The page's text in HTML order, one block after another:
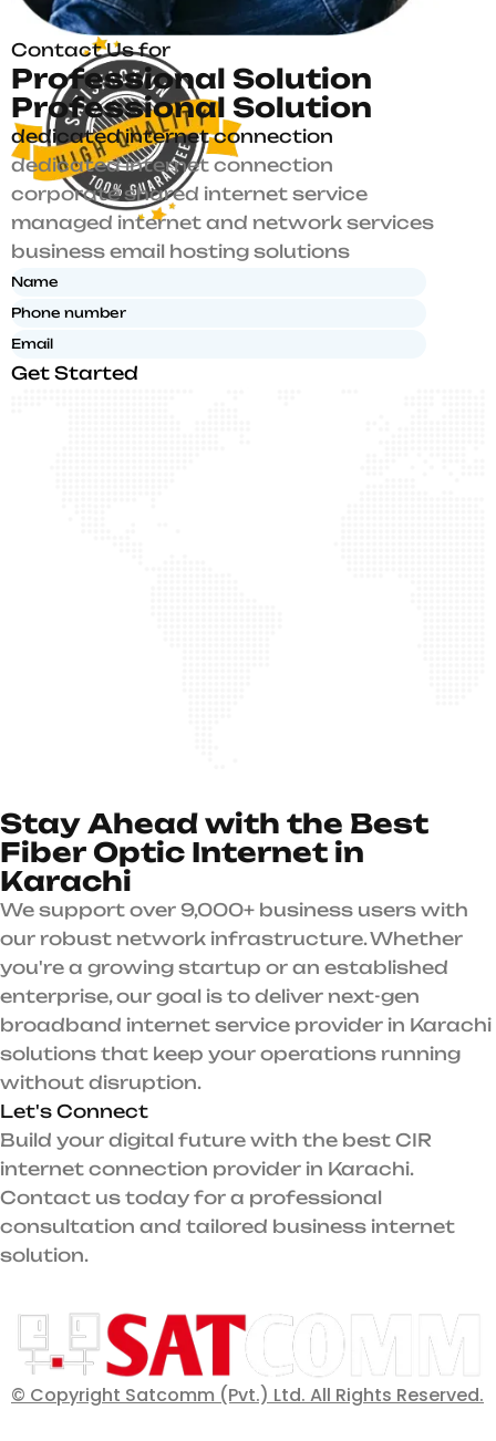
Contact Us for
Professional Solution
Professional Solution
dedicated internet connection
dedicated internet connection
corporate shared internet service
managed internet and network services
business email hosting solutions
Get Started
Stay Ahead with the Best
Fiber Optic Internet in
Karachi
We support over 9,000+ business users with
our robust network infrastructure. Whether
you're a growing startup or an established
enterprise, our goal is to deliver next-gen
broadband internet service provider in Karachi
solutions that keep your operations running
without disruption.
Let's Connect
Build your digital future with the best CIR
internet connection provider in Karachi.
Contact us today for a professional
consultation and tailored business internet
solution.
© Copyright Satcomm (Pvt.) Ltd. All Rights Reserved.